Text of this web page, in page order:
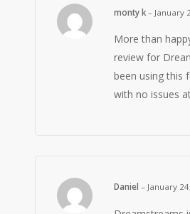
monty k – January
More than
review for
been using this
with no issues
Daniel – January